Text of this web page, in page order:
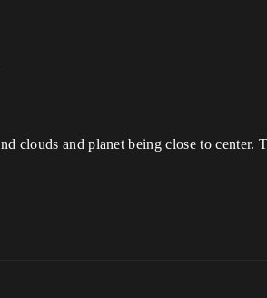
clouds and planet being close to center.